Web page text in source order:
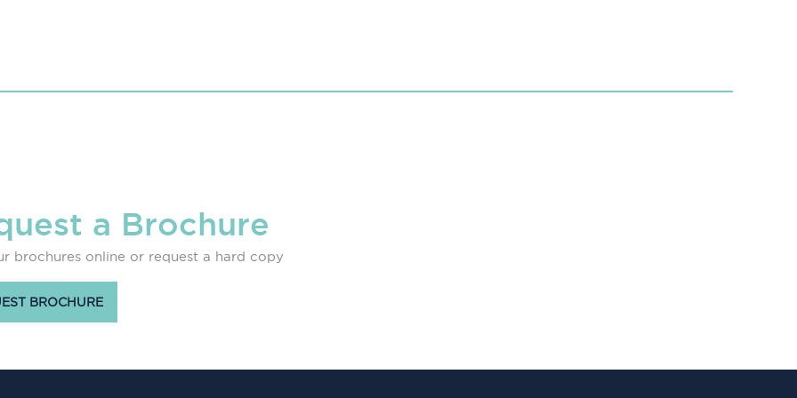
a Brochure
brochures online or request a hard copy
BROCHURE